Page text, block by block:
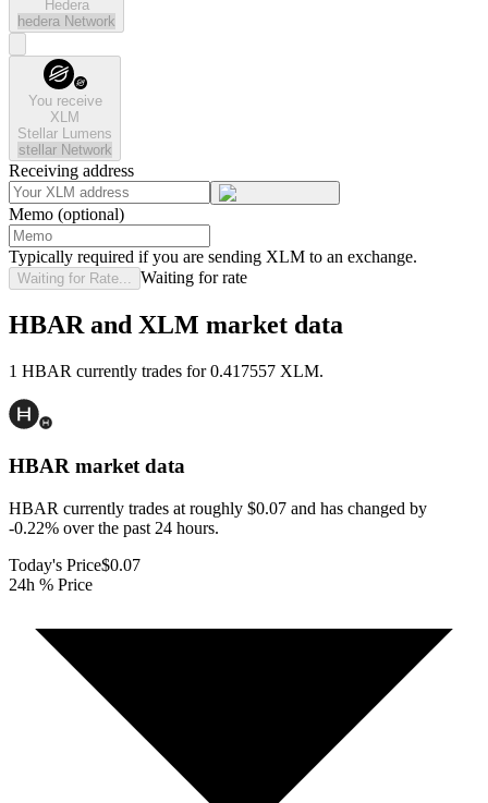
Hedera
hedera Network
You receive
XLM
Stellar Lumens
stellar Network
Receiving address
Memo (optional)
Typically required if you are sending XLM to an exchange.
Waiting for Rate... Waiting for rate
HBAR and XLM market data
1 HBAR currently trades for 0.417557 XLM.
HBAR market data
HBAR currently trades at roughly $0.07 and has changed by
-0.22% over the past 24 hours.
Today's Price$0.07
24h % Price